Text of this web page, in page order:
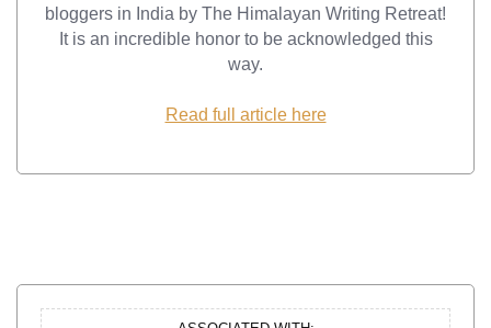
bloggers in India by The Himalayan Writing Retreat!
It is an incredible honor to be acknowledged this
way.
Read full article here